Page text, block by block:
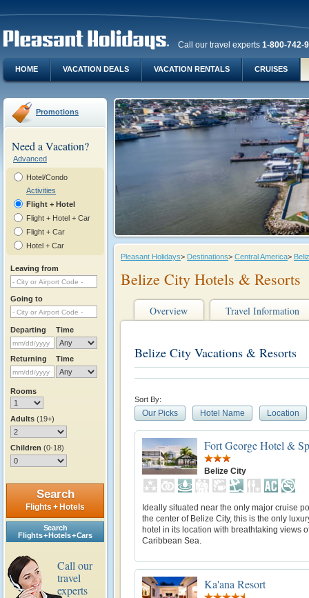
Call our travel experts 1-800-742-
HOME VACATION DEALS VACATION RENTALS CRUISES
Promotions
Need a Vacation?
Advanced
Hotel/Condo
Activities
Flight + Hotel
Flight + Hotel + Car
Flight + Car
Hotel + Car
Leaving from
Going to
Departing Time
Returning Time
Rooms
Adults (19+)
Children (0-18)
Search
Flights + Hotels
Search
Flights + Hotels + Cars
Call our
travel
experts
Pleasant Holidays> Destinations> Central America>
Belize City Hotels & Resorts
Overview Travel Information
Belize City Vacations & Resorts
Sort By:
Our Picks Hotel Name Location
Fort George Hotel &
Belize City
Ideally situated near the only major cruise
the center of Belize City, this is the only
hotel in its location with breathtaking views
Caribbean Sea.
Ka'ana Resort